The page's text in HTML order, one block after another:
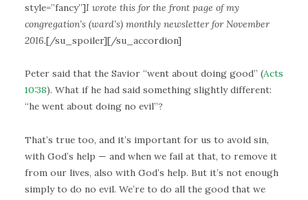
style=”fancy”]I wrote this for the front page of my
congregation’s (ward’s) monthly newsletter for November
2016.[/su_spoiler][/su_accordion]
Peter said that the Savior “went about doing good” (Acts
10:38). What if he had said something slightly different:
“he went about doing no evil”?
That’s true too, and it’s important for us to avoid sin,
with God’s help — and when we fail at that, to remove it
from our lives, also with God’s help. But it’s not enough
simply to do no evil. We’re to do all the good that we